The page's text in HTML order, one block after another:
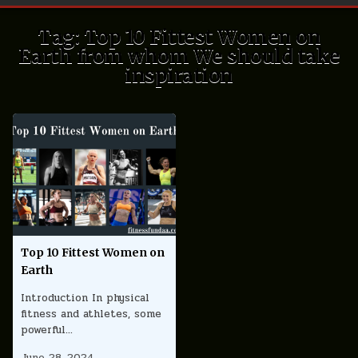
Tag: Top 10 Fittest Women on
Earth from whom We should take
inspiration
Top 10 Fittest Women on
Earth
Introduction In physical
fitness and athletes, some
powerful…